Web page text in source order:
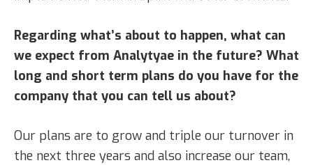
Regarding what’s about to happen, what can
we expect from Analytyae in the future? What
long and short term plans do you have for the
company that you can tell us about?
Our plans are to grow and triple our turnover in
the next three years and also increase our team,